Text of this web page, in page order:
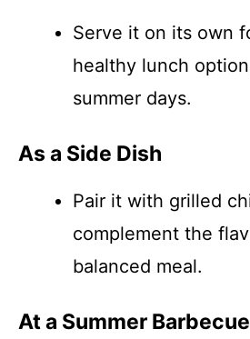
Serve it on its own
healthy lunch
summer days.
As a Side Dish
Pair it with grilled
complement the
balanced meal.
At a Summer Barbecue